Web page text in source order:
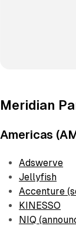
Meridian
Americas
Adswerve
Jellyfish
Accenture
KINESSO
NIQ